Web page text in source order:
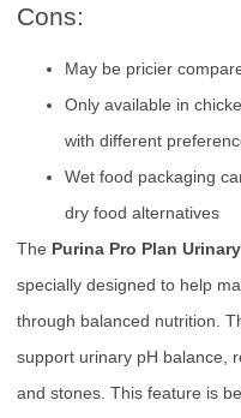
Cons:
May be pricier
Only available in
with different
Wet food packaging
dry food alternatives
The Purina Pro Plan
specially designed to help
through balanced nutrition.
support urinary pH balance,
and stones. This feature is